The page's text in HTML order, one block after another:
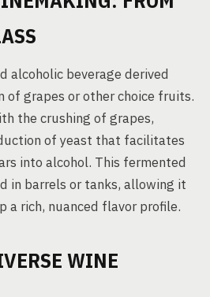
alcoholic beverage derived
grapes or other choice fruits.
the crushing of grapes,
of yeast that facilitates
into alcohol. This fermented
in barrels or tanks, allowing it
a rich, nuanced flavor profile.
WINE